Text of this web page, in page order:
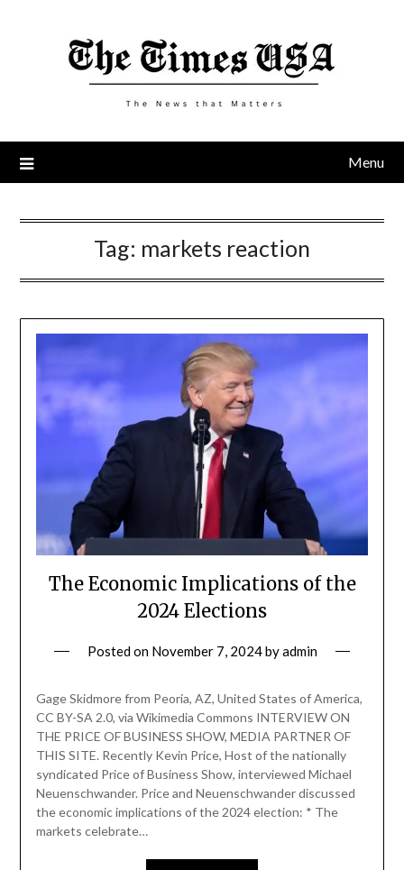
Menu
Tag: markets reaction
The Economic Implications of the
2024 Elections
Posted on November 7, 2024byadmin
Gage Skidmore from Peoria, AZ, United States of America,
CC BY-SA 2.0, via Wikimedia Commons INTERVIEW ON
THE PRICE OF BUSINESS SHOW, MEDIA PARTNER OF
THIS SITE. Recently Kevin Price, Host of the nationally
syndicated Price of Business Show, interviewed Michael
Neuenschwander. Price and Neuenschwander discussed
the economic implications of the 2024 election: * The
markets celebrate…